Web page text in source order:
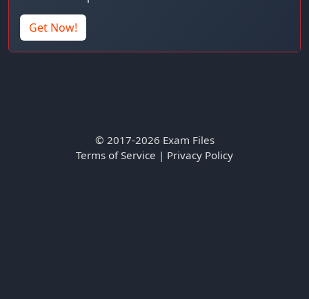
Get Now!
© 2017-2026 Exam Files
Terms of Service | Privacy Policy